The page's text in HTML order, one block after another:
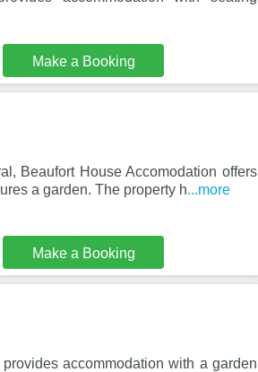
Make a Booking
Beaufort House Accomodation offers
a garden. The property h...more
Make a Booking
accommodation with a garden